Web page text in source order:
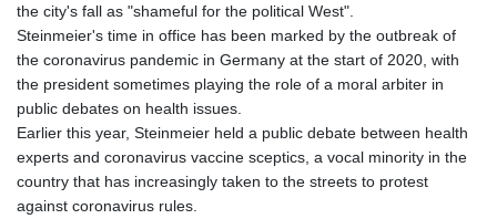
HTG 130.363707
HUF 314.060388
IDR 17801
IMP 0.740916
INR 95.210504
the city's fall as "shameful for the political West".
Steinmeier's time in office has been marked by the outbreak of
the coronavirus pandemic in Germany at the start of 2020, with
the president sometimes playing the role of a moral arbiter in
public debates on health issues.
Earlier this year, Steinmeier held a public debate between health
experts and coronavirus vaccine sceptics, a vocal minority in the
country that has increasingly taken to the streets to protest
against coronavirus rules.